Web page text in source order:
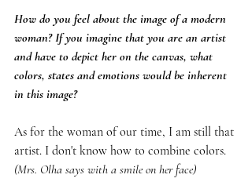
How do you feel about the image of a modern
woman? If you imagine that you are an artist
and have to depict her on the canvas, what
colors, states and emotions would be inherent
in this image?
As for the woman of our time, I am still that
artist. I don't know how to combine colors.
(Mrs. Olha says with a smile on her face)